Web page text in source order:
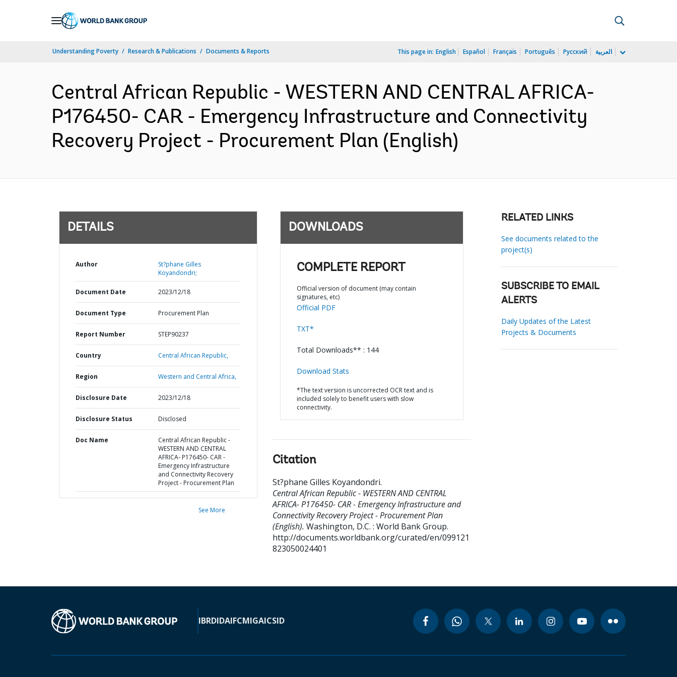
Understanding Poverty Research & Publications Documents & Reports This page in: English Español Français Português Русский العربية
Central African Republic - WESTERN AND CENTRAL AFRICA-
P176450- CAR - Emergency Infrastructure and Connectivity
Recovery Project - Procurement Plan (English)
DETAILS
Author
St?phane Gilles
Koyandondri;
Document Date 2023/12/18
Document Type Procurement Plan
Report Number STEP90237
Country Central African Republic,
Region Western and Central Africa,
Disclosure Date 2023/12/18
Disclosure Status Disclosed
Doc Name
Central African Republic -
WESTERN AND CENTRAL
AFRICA- P176450- CAR -
Emergency Infrastructure
and Connectivity Recovery
Project - Procurement Plan
See More
DOWNLOADS
COMPLETE REPORT
Official version of document (may contain
signatures, etc)
Official PDF
TXT*
Total Downloads** : 144
Download Stats
*The text version is uncorrected OCR text and is
included solely to benefit users with slow
connectivity.
Citation
St?phane Gilles Koyandondri.
Central African Republic - WESTERN AND CENTRAL
AFRICA- P176450- CAR - Emergency Infrastructure and
Connectivity Recovery Project - Procurement Plan
(English). Washington, D.C. : World Bank Group.
http://documents.worldbank.org/curated/en/099121
823050024401
RELATED LINKS
See documents related to the
project(s)
SUBSCRIBE TO EMAIL
ALERTS
Daily Updates of the Latest
Projects & Documents
IBRDIDAIFCMIGAICSID